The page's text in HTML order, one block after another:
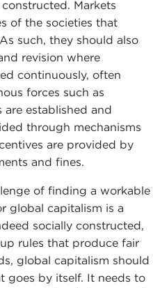
Markets
of the societies that
such, they should also
revision where
continuously, often
forces such as
established and
through mechanisms
are provided by
and fines.
of finding a workable
global capitalism is a
socially constructed,
rules that produce fair
global capitalism should
goes by itself. It needs to